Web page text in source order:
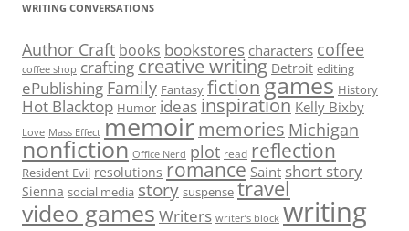
WRITING CONVERSATIONS
Author Craft books bookstores characters coffee
coffee shop crafting creative writing Detroit editing
ePublishing Family Fantasy fictiongames History
Hot Blacktop Humor ideas inspiration Kelly Bixby
Love Mass Effect memoirmemories Michigan
nonfiction Office Nerd plot read reflection
Resident Evil resolutions romance Saint short story
Sienna social media story suspense travel
video games Writers writer’s block writing